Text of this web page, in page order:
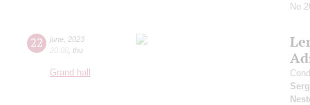
No
22 june 2023
20:00 thu
Grand hall